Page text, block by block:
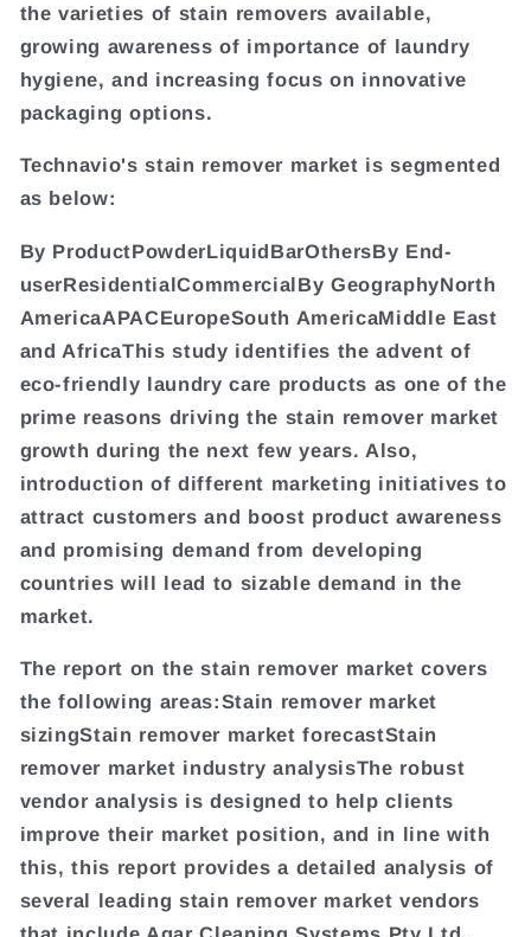
the varieties of stain removers available,
growing awareness of importance of laundry
hygiene, and increasing focus on innovative
packaging options.
Technavio's stain remover market is segmented
as below:
By ProductPowderLiquidBarOthersBy End-
userResidentialCommercialBy GeographyNorth
AmericaAPACEuropeSouth AmericaMiddle East
and AfricaThis study identifies the advent of
eco-friendly laundry care products as one of the
prime reasons driving the stain remover market
growth during the next few years. Also,
introduction of different marketing initiatives to
attract customers and boost product awareness
and promising demand from developing
countries will lead to sizable demand in the
market.
The report on the stain remover market covers
the following areas:Stain remover market
sizingStain remover market forecastStain
remover market industry analysisThe robust
vendor analysis is designed to help clients
improve their market position, and in line with
this, this report provides a detailed analysis of
several leading stain remover market vendors